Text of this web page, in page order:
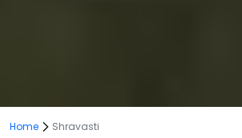
Home Shravasti